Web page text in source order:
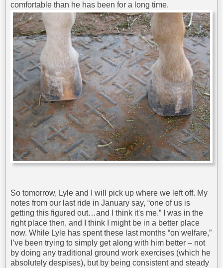
comfortable than he has been for a long time.
So tomorrow, Lyle and I will pick up where we left off. My
notes from our last ride in January say, “one of us is
getting this figured out…and I think it's me.” I was in the
right place then, and I think I might be in a better place
now. While Lyle has spent these last months “on welfare,”
I’ve been trying to simply get along with him better – not
by doing any traditional ground work exercises (which he
absolutely despises), but by being consistent and steady